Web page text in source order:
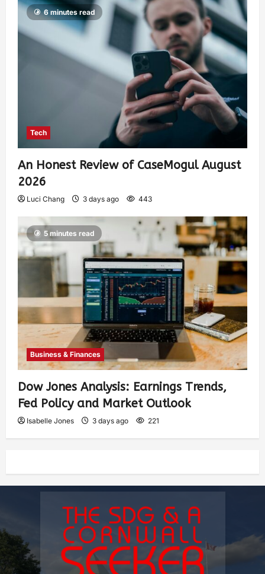
6 minutes read
Tech
An Honest Review of CaseMogul August
2026
Luci Chang 3 days ago 443
5 minutes read
Business & Finances
Dow Jones Analysis: Earnings Trends,
Fed Policy and Market Outlook
Isabelle Jones 3 days ago 221